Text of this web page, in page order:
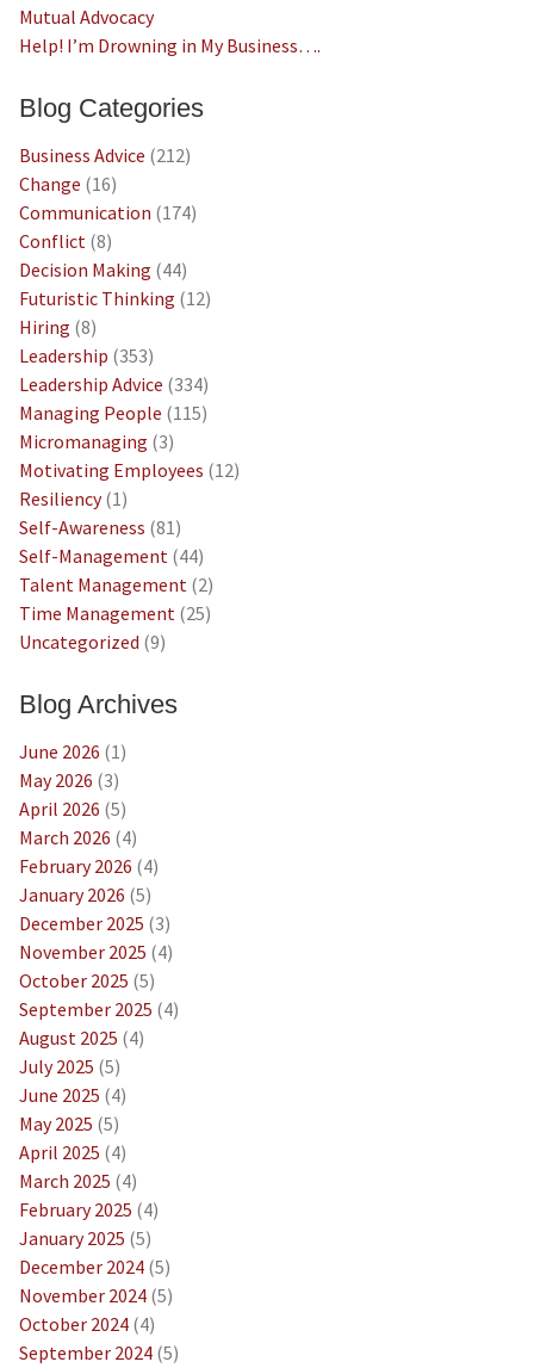
Mutual Advocacy
Help! I’m Drowning in My Business….
Blog Categories
Business Advice (212)
Change (16)
Communication (174)
Conflict(8)
Decision Making (44)
Futuristic Thinking (12)
Hiring (8)
Leadership (353)
Leadership Advice (334)
Managing People (115)
Micromanaging (3)
Motivating Employees (12)
Resiliency(1)
Self-Awareness (81)
Self-Management(44)
Talent Management(2)
Time Management(25)
Uncategorized (9)
Blog Archives
June 2026 (1)
May 2026 (3)
April 2026 (5)
March 2026 (4)
February 2026 (4)
January 2026 (5)
December 2025 (3)
November 2025 (4)
October 2025 (5)
September 2025 (4)
August 2025 (4)
July 2025 (5)
June 2025 (4)
May 2025 (5)
April 2025 (4)
March 2025 (4)
February 2025 (4)
January 2025 (5)
December 2024(5)
November 2024(5)
October 2024(4)
September 2024(5)